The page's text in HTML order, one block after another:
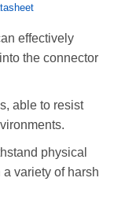
effectively
the connector
able to resist
physical
variety of harsh